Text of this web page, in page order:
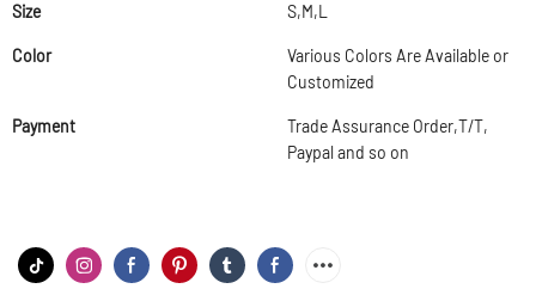
Size S,M,L
Color
Various Colors Are Available or
Customized
Payment
Trade Assurance Order,T/T,
Paypal and so on